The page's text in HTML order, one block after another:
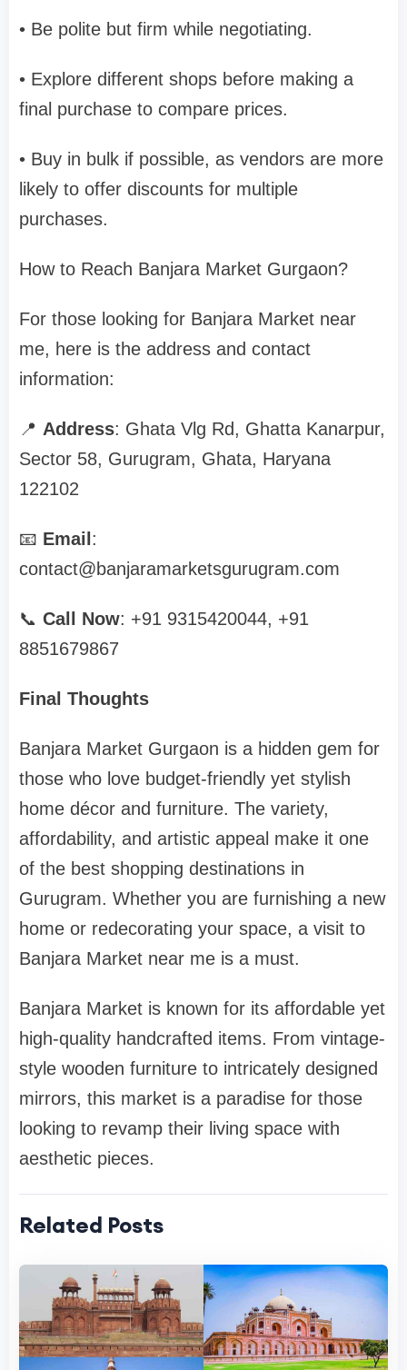
• Be polite but firm while negotiating.
• Explore different shops before making a
final purchase to compare prices.
• Buy in bulk if possible, as vendors are more
likely to offer discounts for multiple
purchases.
How to Reach Banjara Market Gurgaon?
For those looking for Banjara Market near
me, here is the address and contact
information:
📍 Address: Ghata Vlg Rd, Ghatta Kanarpur,
Sector 58, Gurugram, Ghata, Haryana
122102
📧 Email :
contact@banjaramarketsgurugram.com
📞 Call Now: +91 9315420044, +91
8851679867
Final Thoughts
Banjara Market Gurgaon is a hidden gem for
those who love budget-friendly yet stylish
home décor and furniture. The variety,
affordability, and artistic appeal make it one
of the best shopping destinations in
Gurugram. Whether you are furnishing a new
home or redecorating your space, a visit to
Banjara Market near me is a must.
Banjara Market is known for its affordable yet
high-quality handcrafted items. From vintage-
style wooden furniture to intricately designed
mirrors, this market is a paradise for those
looking to revamp their living space with
aesthetic pieces.
Related Posts